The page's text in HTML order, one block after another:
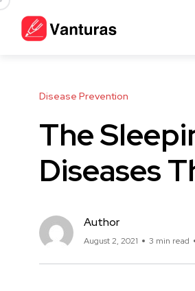
Disease Prevention
The
Diseases
Author
August 2, 2021 3 min read